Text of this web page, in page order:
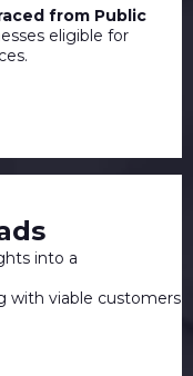
from Public
eligible for
into a
with viable customers